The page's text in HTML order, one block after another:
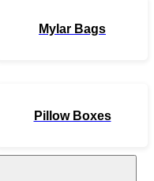
Mylar Bags
Pillow Boxes